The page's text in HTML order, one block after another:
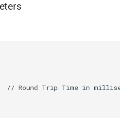
// Round Trip Time in